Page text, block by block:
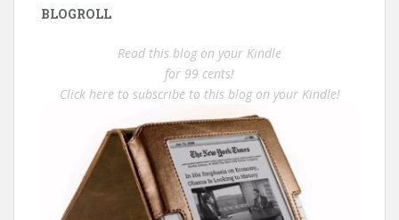
BLOGROLL
Read this blog on your Kindle
for 99 cents!
Click here to subscribe to this blog on your Kindle!